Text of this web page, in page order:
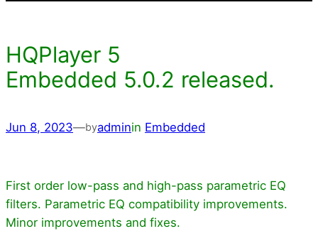
HQPlayer 5
Embedded 5.0.2 released.
Jun 8, 2023—byadminin Embedded
First order low-pass and high-pass parametric EQ
filters. Parametric EQ compatibility improvements.
Minor improvements and fixes.